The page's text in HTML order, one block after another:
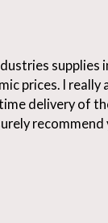
supplies
prices. I really
delivery of
recommend